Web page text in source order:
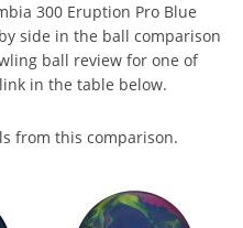
300 Eruption Pro Blue
side in the ball comparison
ball review for one of
in the table below.
from this comparison.